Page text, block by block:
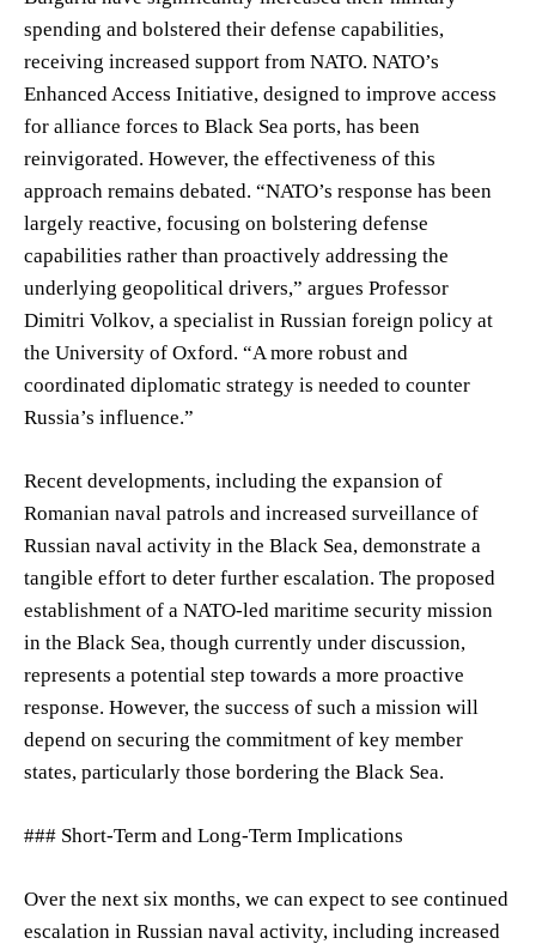
spending and bolstered their defense capabilities,
receiving increased support from NATO. NATO’s
Enhanced Access Initiative, designed to improve access
for alliance forces to Black Sea ports, has been
reinvigorated. However, the effectiveness of this
approach remains debated. “NATO’s response has been
largely reactive, focusing on bolstering defense
capabilities rather than proactively addressing the
underlying geopolitical drivers,” argues Professor
Dimitri Volkov, a specialist in Russian foreign policy at
the University of Oxford. “A more robust and
coordinated diplomatic strategy is needed to counter
Russia’s influence.”
Recent developments, including the expansion of
Romanian naval patrols and increased surveillance of
Russian naval activity in the Black Sea, demonstrate a
tangible effort to deter further escalation. The proposed
establishment of a NATO-led maritime security mission
in the Black Sea, though currently under discussion,
represents a potential step towards a more proactive
response. However, the success of such a mission will
depend on securing the commitment of key member
states, particularly those bordering the Black Sea.
### Short-Term and Long-Term Implications
Over the next six months, we can expect to see continued
escalation in Russian naval activity, including increased